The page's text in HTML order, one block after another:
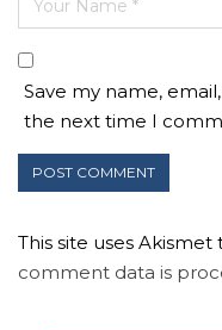
Save my name,
the next time I
This site uses
comment data is